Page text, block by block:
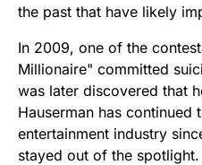
the past that have likely
In 2009, one of the
Millionaire" committed
was later discovered that
Hauserman has continued
entertainment industry
stayed out of the spotlight.